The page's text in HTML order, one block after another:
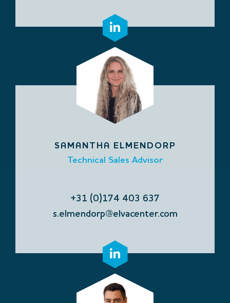
SAMANTHA ELMENDORP
Technical Sales Advisor
+31 (0)174 403 637
s.elmendorp@elvacenter.com